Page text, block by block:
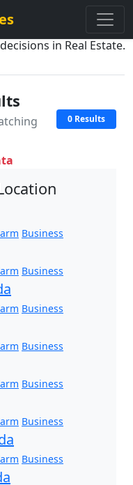
in Real Estate.
0 Results
Business
Business
Business
Business
Business
Business
Business